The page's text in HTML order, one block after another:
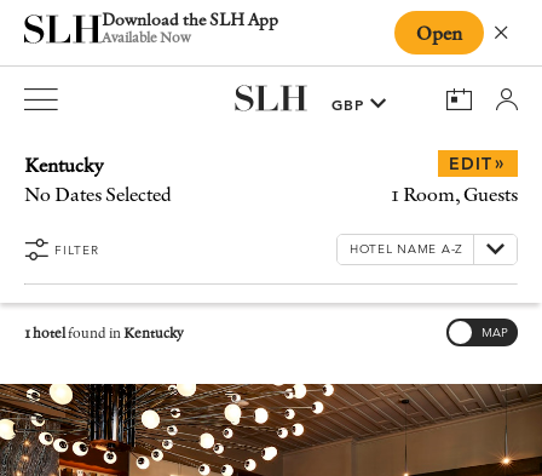
Download the SLH App
Available Now Open
Kentucky
No Dates Selected
EDIT»
1 Room, Guests
FILTER
1 hotelfound inKentucky MAP